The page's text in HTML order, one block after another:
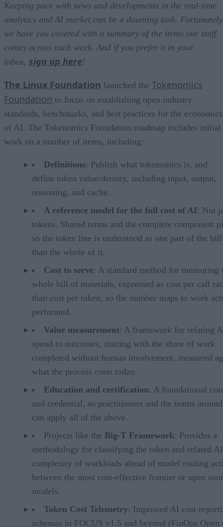
Keeping pace with news and developments in the real-time
analytics and AI market can be a daunting task.
we have you covered with a summary of the items our staff
comes across each week. And if you prefer it in your
inbox, sign up here!
The Linux Foundation launched the Tokenomics
Foundation to focus on establishing open industry
standards, benchmarks, and best practices for the economics
of AI. The Tokenomics Foundation roadmap includes initial
work on a number of items, including:
Definitions: Publish what tokenomics is, and
define token value/density, including input, output,
reasoning, and cache.
A reference model for the full cost of AI: Not
tokens. Shared terms and the complete component
so the token line is understood as one part of the
than the whole of it.
Cost to serve: A standard method for measuring
whole bill of materials, expressed as cost per call
than cost per token, so the number maps to work
performed.
Value measurement: A framework for relating
spend to outcomes, starting with the share of work
completed without human involvement, measured
what the process costs today.
Education and certification: A foundational
and credential, so practitioners and the teams
can apply all of the above.
Projects like the Big-T Framework: Provides a
methodology for classifying the token and related
complexity of workloads ahead of model routing
between the most cost-effective frontier or open
models.
Token Cost Telemetry: Improved AI cost
schemas in FOCUS v1.5 and beyond (FinOps Open